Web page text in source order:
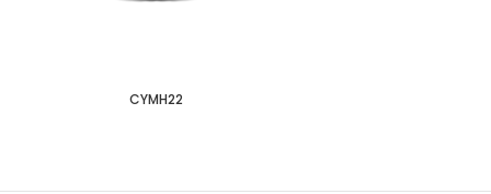
CYMH22